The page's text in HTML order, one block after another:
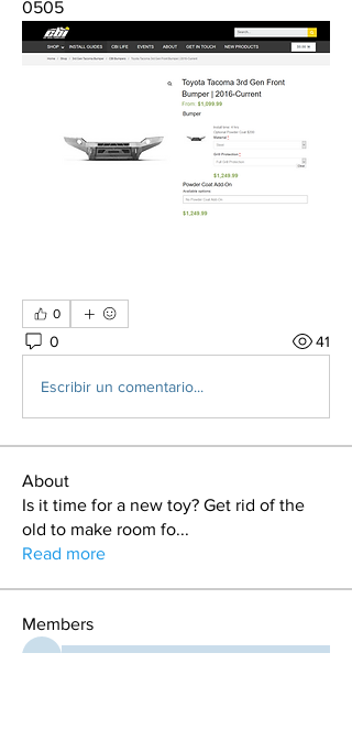
0505
0
0 41
Escribir un comentario...
About
Is it time for a new toy? Get rid of the
old to make room fo...
Read more
Members